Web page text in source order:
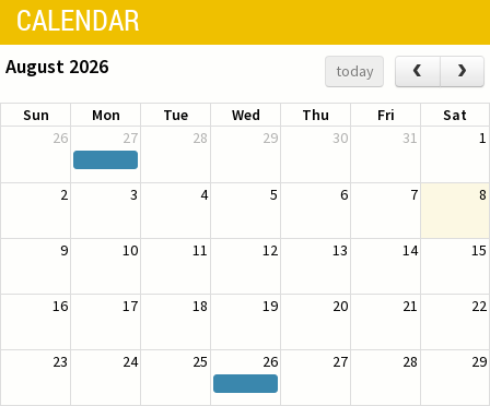
CALENDAR
August 2026 today ‹ ›
Sun Mon Tue Wed Thu Fri
Sat
26
27 28 29 30 31 1
2 3 4 5 6 7 8
9 10 11 12 13 14 15
16 17 18 19 20 21 22
23 24 25 26 27 28 29